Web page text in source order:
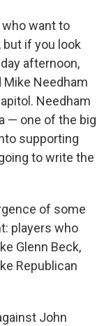
who want to
if you look
afternoon,
Mike Needham
Needham
— one of the big
supporting
to write the
of some
players who
Glenn Beck,
Republican
John